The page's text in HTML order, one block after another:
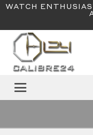
WATCH
Email
(Required)